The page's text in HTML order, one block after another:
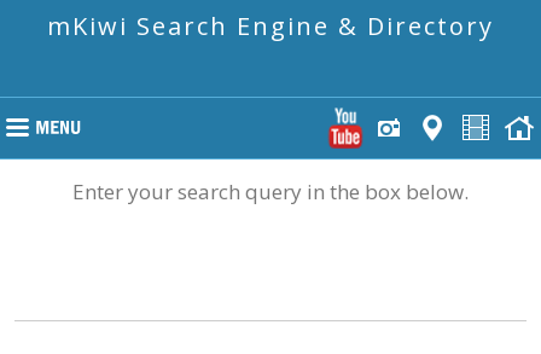
mKiwi Search Engine & Directory
Enter your search query in the box below.